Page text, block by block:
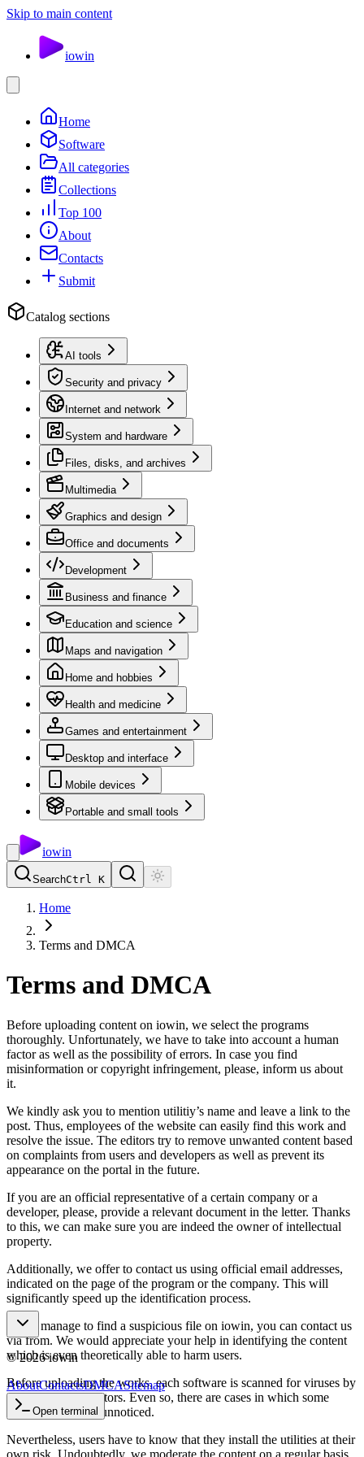
Skip to main content
iowin
Home
Software
All categories
Collections
Top 100
About
Contacts
Submit
Catalog sections
AI tools
Security and privacy
Internet and network
System and hardware
Files, disks, and archives
Multimedia
Graphics and design
Office and documents
Development
Business and finance
Education and science
Maps and navigation
Home and hobbies
Health and medicine
Games and entertainment
Desktop and interface
Mobile devices
Portable and small tools
iowin
SearchCtrl K
Home
Terms and DMCA
Terms and DMCA
Before uploading content on iowin, we select the programs
thoroughly. Unfortunately, we have to take into account a human
factor as well as the possibility of errors. In case you find
misinformation or copyright infringement, please, inform us about
it.
We kindly ask you to mention utilitiy’s name and leave a link to the
post. Thus, employees of the website can easily find this work and
resolve the issue. The editors try to remove unwanted content based
on complaints from users and developers as well as prevent its
appearance on the portal in the future.
If you are an official representative of a certain company or a
developer, please, provide a relevant document in the letter. Thanks
to this, we can make sure you are indeed the owner of intellectual
property.
Additionally, we offer to contact us using official email addresses,
indicated on the page of the program or the company. This will
significantly speed up the identification process.
If you manage to find a suspicious file on iowin, you can contact us
via from. We would appreciate your help in identifying the content
which is even theoretically able to harm users.
Before uploading the works, each software is scanned for viruses by
professional inspectors. Even so, there are cases in which some
spyware could go unnoticed.
Nevertheless, users have to know that they install the utilities at their
own risk. Undoubtedly, we moderate the content on a regular basis.
©2026iowin
AboutContactsDMCASitemap
Open terminal